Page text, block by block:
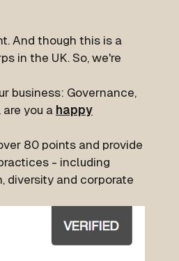
And though this is a
in the UK. So, we're
business: Governance,
you a happy
80 points and provide
- including
diversity and corporate